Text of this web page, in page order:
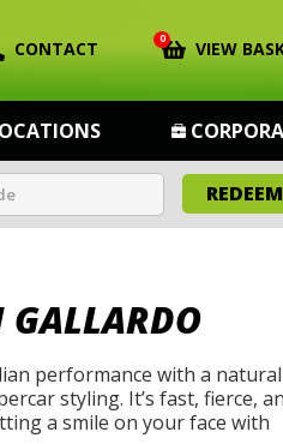
CONTACT 0 VIEW
REDEEM
performance with a
styling. It’s fast, fierce,
a smile on your face with